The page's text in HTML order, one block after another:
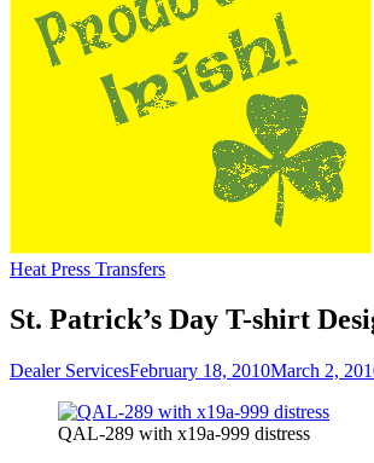
Heat Press Transfers
St. Patrick’s Day T-shirt
Dealer ServicesFebruary 18, 2010March 2,
QAL-289 with x19a-999 distress